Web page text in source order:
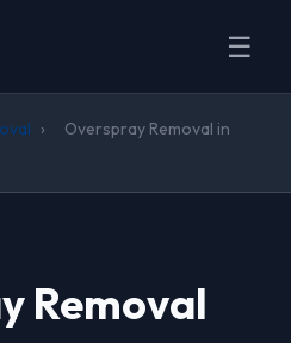
☰
›
Overspray Removal in
Removal